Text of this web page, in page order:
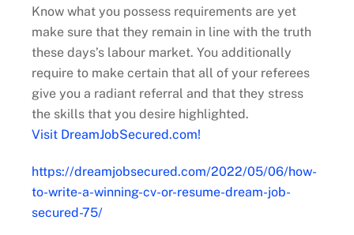
Know what you possess requirements are yet
make sure that they remain in line with the truth
these days’s labour market. You additionally
require to make certain that all of your referees
give you a radiant referral and that they stress
the skills that you desire highlighted.
Visit DreamJobSecured.com!
https://dreamjobsecured.com/2022/05/06/how-
to-write-a-winning-cv-or-resume-dream-job-
secured-75/